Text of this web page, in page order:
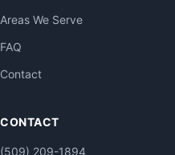
Areas We Serve
FAQ
Contact
CONTACT
(509) 209-1894